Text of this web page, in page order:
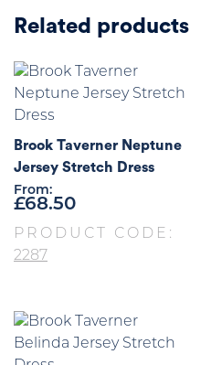
Related products
Brook Taverner Neptune
Jersey Stretch Dress
From:
£68.50
PRODUCT CODE:
2287